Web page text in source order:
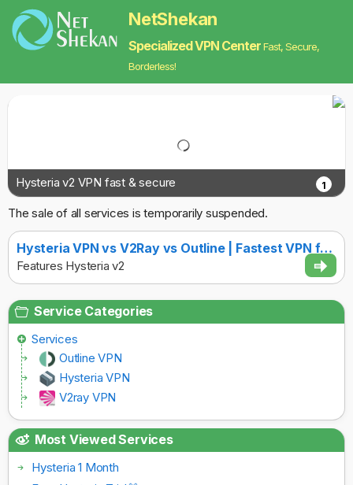
NetShekan
Specialized VPN CenterFast, Secure,
Borderless!
Hysteria v2 VPN fast & secure 1
The sale of all services is temporarily suspended.
Hysteria VPN vs V2Ray vs Outline | Fastest VPN for [COUNTRY] with Strong Anti-Censorship
Features Hysteria v2
Service Categories
Services
Outline VPN
Hysteria VPN
V2ray VPN
Most Viewed Services
Hysteria 1 Month